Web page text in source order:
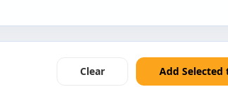
Clear Add Selected